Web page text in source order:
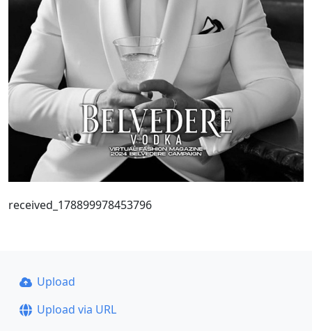
received_178899978453796
Upload
Upload via URL